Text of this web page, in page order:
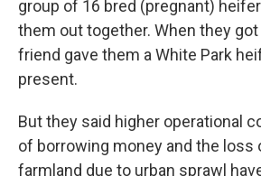
group of 16 bred (pregnant)
them out together. When they
friend gave them a White Park
present.
But they said higher operational
of borrowing money and the loss
farmland due to urban sprawl